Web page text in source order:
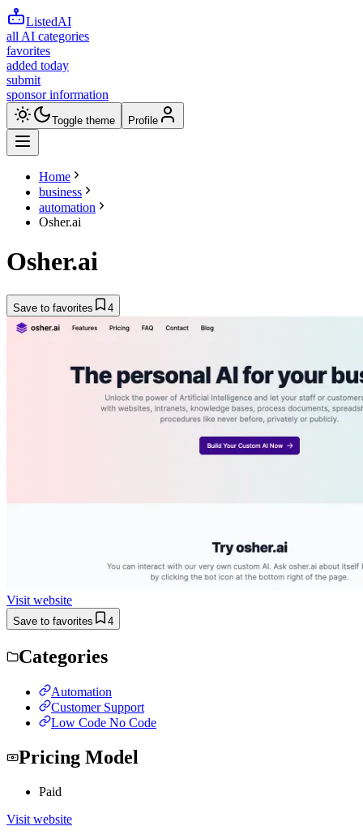
ListedAI
all AI categories
favorites
added today
submit
sponsor information
Toggle theme Profile
Home
business
automation
Osher.ai
Osher.ai
Save to favorites 4
Visit website
Save to favorites 4
Categories
Automation
Customer Support
Low Code No Code
Pricing Model
Paid
Visit website